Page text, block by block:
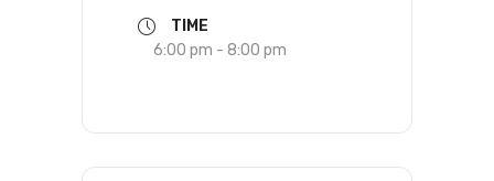
TIME
6:00 pm - 8:00 pm